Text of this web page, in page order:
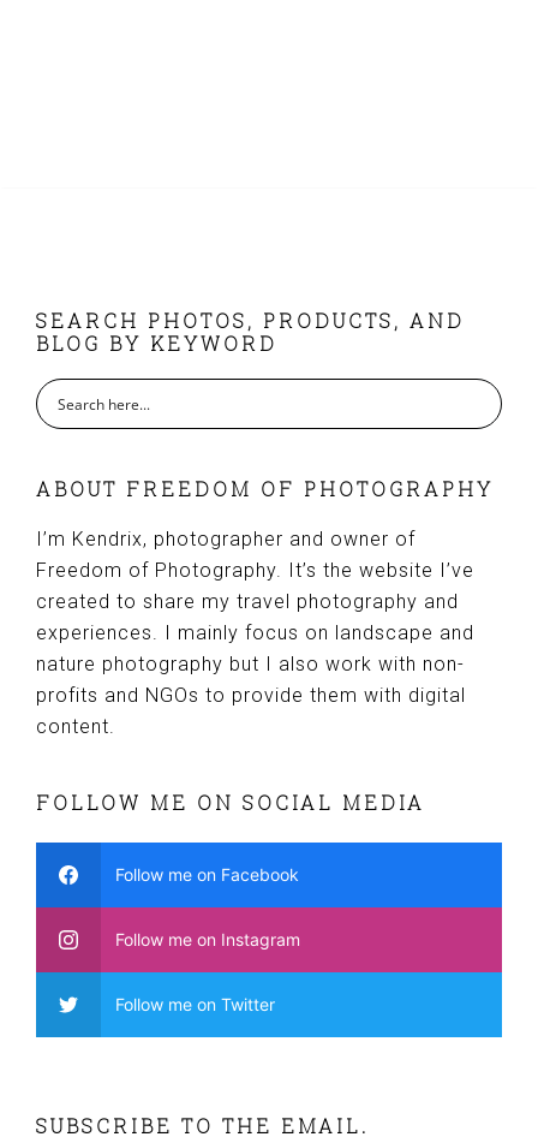
FOOTER
SEARCH PHOTOS, PRODUCTS, AND
BLOG BY KEYWORD
ABOUT FREEDOM OF PHOTOGRAPHY
I’m Kendrix, photographer and owner of
Freedom of Photography. It’s the website I’ve
created to share my travel photography and
experiences. I mainly focus on landscape and
nature photography but I also work with non-
profits and NGOs to provide them with digital
content.
FOLLOW ME ON SOCIAL MEDIA
Follow me on Facebook
Follow me on Instagram
Follow me on Twitter
SUBSCRIBE TO THE EMAIL.